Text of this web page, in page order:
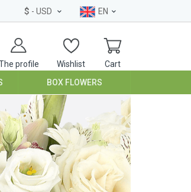
$ - USD EN
profile Wishlist Cart
BOX FLOWERS